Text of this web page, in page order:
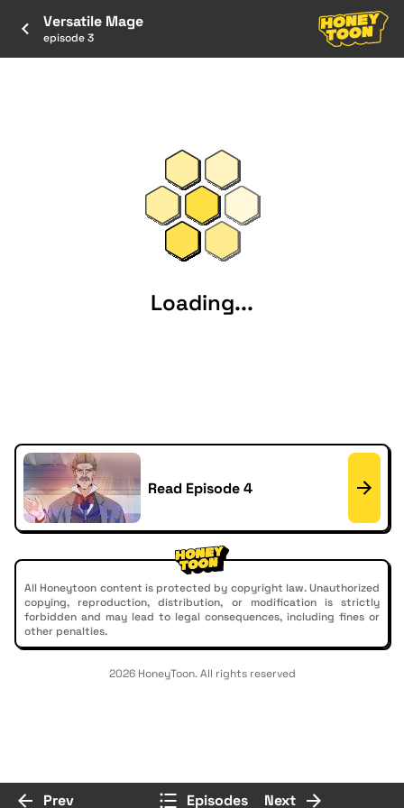
Versatile Mage
episode 3
Loading...
Read Episode 4
All Honeytoon content is protected by copyright law. Unauthorized
copying, reproduction, distribution, or modification is strictly
forbidden and may lead to legal consequences, including fines or
other penalties.
2026 HoneyToon. All rights reserved
Prev Episodes Next